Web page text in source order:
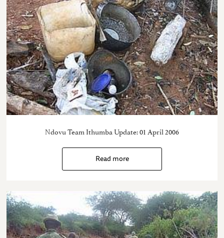
Ndovu Team Ithumba Update: 01 April 2006
Read more